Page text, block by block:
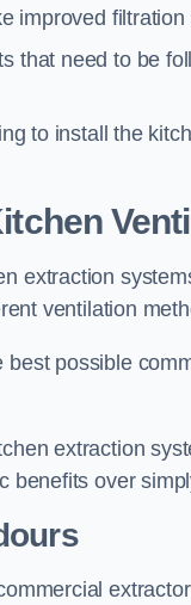
improved
that need to be
to install the
extraction
ventilation
best possible
extraction
benefits over